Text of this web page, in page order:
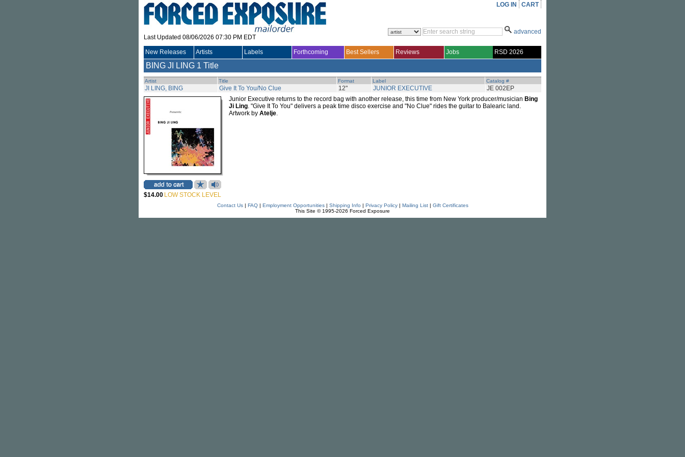
Last Updated 08/06/2026 07:30 PM EDT
LOG IN CART
advanced
New Releases Artists Labels Forthcoming Best Sellers Reviews Jobs RSD 2026
BING JI LING 1 Title
Artist Title Format Label Catalog #
JI LING, BING Give It To You/No Clue 12" JUNIOR EXECUTIVE JE 002EP
$14.00 LOW STOCK LEVEL
Junior Executive returns to the record bag with another release, this time from New York producer/musician Bing
Ji Ling. "Give It To You" delivers a peak time disco exercise and "No Clue" rides the guitar to Balearic land.
Artwork by Atelje.
Contact Us| FAQ| Employment Opportunities| Shipping Info | Privacy Policy| Mailing List| Gift Certificates
This Site © 1995-2026 Forced Exposure